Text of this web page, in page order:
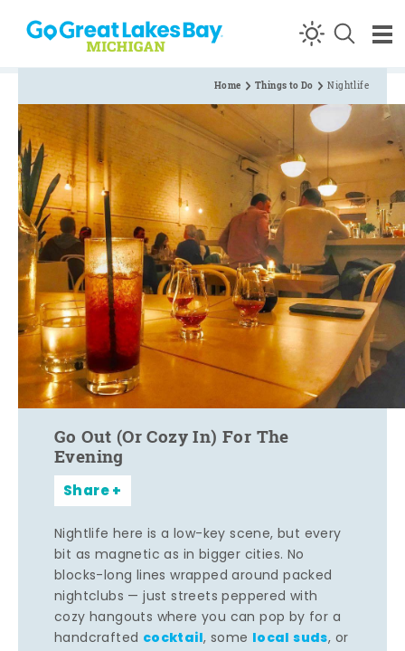
Skip to content
Home Things to Do Nightlife
Go Out (Or Cozy In) For The
Evening
Share
Nightlife here is a low-key scene, but every
bit as magnetic as in bigger cities. No
blocks-long lines wrapped around packed
nightclubs — just streets peppered with
cozy hangouts where you can pop by for a
handcrafted cocktail, some local suds, or